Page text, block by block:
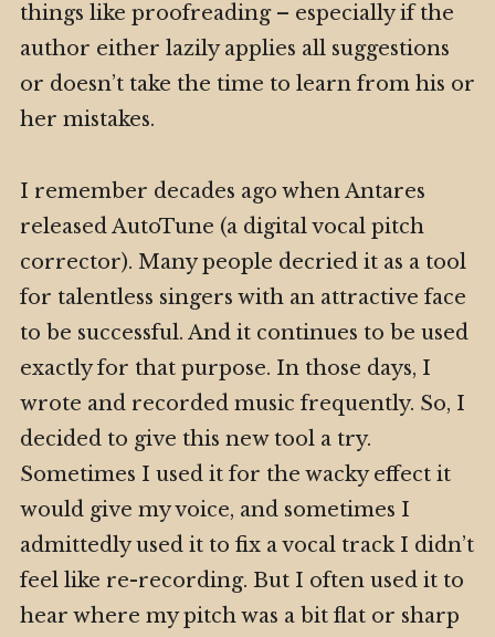
things like proofreading – especially if the
author either lazily applies all suggestions
or doesn’t take the time to learn from his or
her mistakes.
I remember decades ago when Antares
released AutoTune (a digital vocal pitch
corrector). Many people decried it as a tool
for talentless singers with an attractive face
to be successful. And it continues to be used
exactly for that purpose. In those days, I
wrote and recorded music frequently. So, I
decided to give this new tool a try.
Sometimes I used it for the wacky effect it
would give my voice, and sometimes I
admittedly used it to fix a vocal track I didn’t
feel like re-recording. But I often used it to
hear where my pitch was a bit flat or sharp